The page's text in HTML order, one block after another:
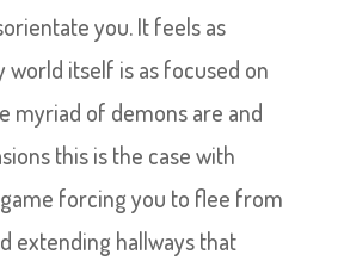
you. It feels as
world itself is as focused on
myriad of demons are and
this is the case with
forcing you to flee from
extending hallways that